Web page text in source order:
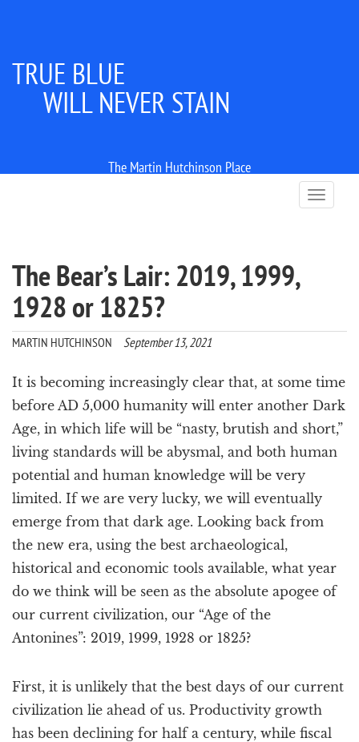
TRUE BLUE
WILL NEVER STAIN
The Martin Hutchinson Place
T
o
t
i
n
The Bear’s Lair: 2019, 1999,
1928 or 1825?
MARTIN HUTCHINSON September 13, 2021
It is becoming increasingly clear that, at some time
before AD 5,000 humanity will enter another Dark
Age, in which life will be “nasty, brutish and short,”
living standards will be abysmal, and both human
potential and human knowledge will be very
limited. If we are very lucky, we will eventually
emerge from that dark age. Looking back from
the new era, using the best archaeological,
historical and economic tools available, what year
do we think will be seen as the absolute apogee of
our current civilization, our “Age of the
Antonines”: 2019, 1999, 1928 or 1825?
First, it is unlikely that the best days of our current
civilization lie ahead of us. Productivity growth
has been declining for half a century, while fiscal